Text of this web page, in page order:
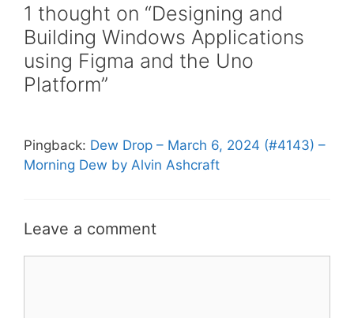
1 thought on “Designing and
Building Windows Applications
using Figma and the Uno
Platform”
Pingback: Dew Drop – March 6, 2024 (#4143) –
Morning Dew by Alvin Ashcraft
Leave a comment